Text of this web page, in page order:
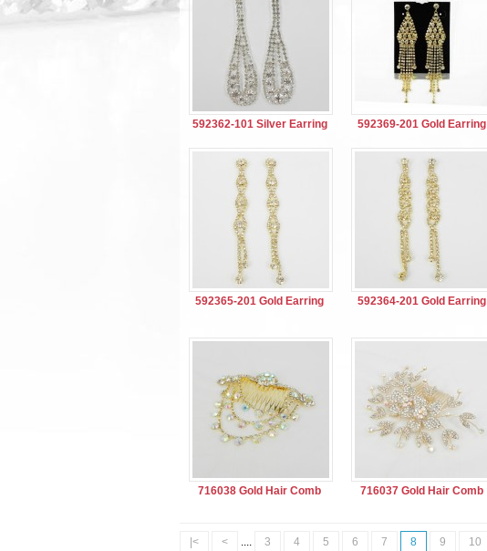
592362-101 Silver Earring 592369-201 Gold Earring
592365-201 Gold Earring 592364-201 Gold Earring
716038 Gold Hair Comb 716037 Gold Hair Comb
|< < .... 3 4 5 6 7 8 9 10